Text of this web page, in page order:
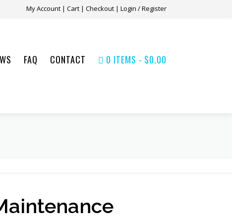
FAQ CONTACT 0 ITEMS $0.00
My Account | Cart | Checkout | Login / Register